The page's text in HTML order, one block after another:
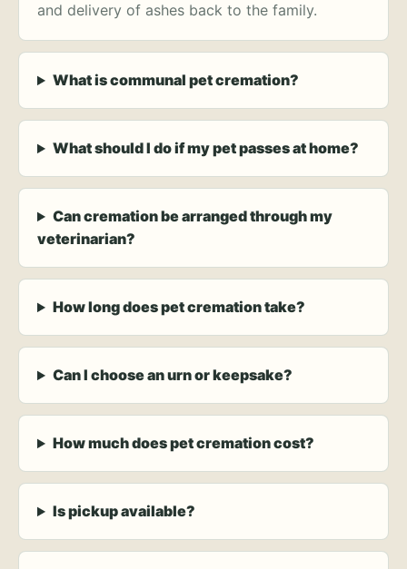
and delivery of ashes back to the family.
What is communal pet cremation?
What should I do if my pet passes at home?
Can cremation be arranged through my
veterinarian?
How long does pet cremation take?
Can I choose an urn or keepsake?
How much does pet cremation cost?
Is pickup available?